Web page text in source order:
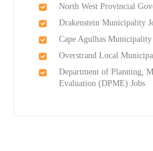
North West Provincial
Drakenstein Municipality
Cape Agulhas Municipality
Overstrand Local
Department of Planning,
Evaluation (DPME) Jobs